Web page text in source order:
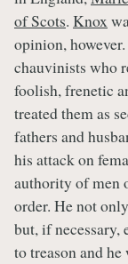
of Scots. Knox
opinion,
chauvinists who
foolish, frenetic
treated them as
fathers and
his attack on
authority of men
order. He not
but, if necessary,
to treason and